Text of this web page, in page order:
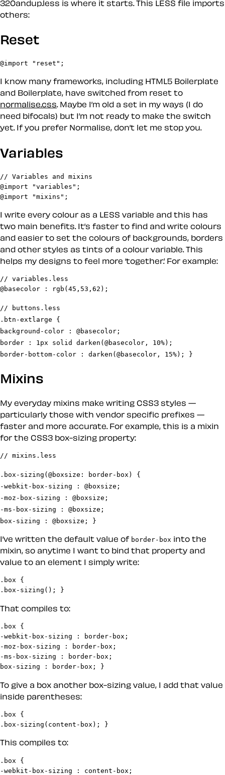
320andup.less is where it starts. This LESS file imports
others:
Reset
@import "reset";
I know many frameworks, including HTML5 Boilerplate
and Boilerplate, have switched from reset to
normalise.css. Maybe I’m old a set in my ways (I do
need bifocals) but I’m not ready to make the switch
yet. If you prefer Normalise, don’t let me stop you.
Variables
// Variables and mixins
@import "variables";
@import "mixins";
I write every colour as a LESS variable and this has
two main benefits. It’s faster to find and write colours
and easier to set the colours of backgrounds, borders
and other styles as tints of a colour variable. This
helps my designs to feel more ‘together.’ For example:
// variables.less
// buttons.less
.btn-extlarge {
background-color : @basecolor;
border : 1px solid darken(@basecolor, 10%);
border-bottom-color : darken(@basecolor, 15%); }
Mixins
My everyday mixins make writing CSS3 styles —
particularly those with vendor specific prefixes —
faster and more accurate. For example, this is a mixin
for the CSS3 box-sizing property:
.box-sizing(@boxsize: border-box) {
-webkit-box-sizing : @boxsize;
-moz-box-sizing : @boxsize;
-ms-box-sizing : @boxsize;
box-sizing : @boxsize; }
I’ve written the default value of border-box into the
mixin, so anytime I want to bind that property and
value to an element I simply write:
.box {
.box-sizing(); }
That compiles to:
.box {
-webkit-box-sizing : border-box;
-moz-box-sizing : border-box;
-ms-box-sizing : border-box;
box-sizing : border-box; }
To give a box another box-sizing value, I add that value
inside parentheses:
.box {
.box-sizing(content-box); }
This compiles to:
.box {
-webkit-box-sizing : content-box;